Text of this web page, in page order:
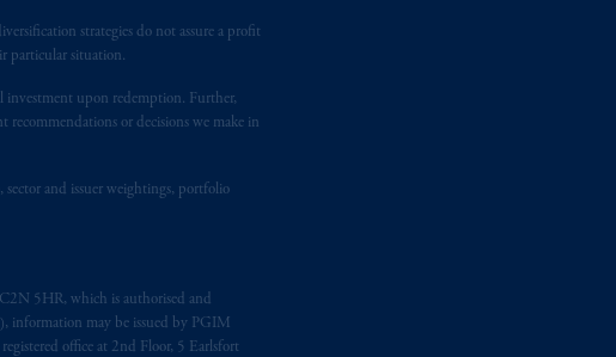
strategies do not assure a profit
particular situation.
investment upon redemption. Further,
recommendations or decisions we make in
and issuer weightings, portfolio
5HR, which is authorised and
information may be issued by PGIM
office at 2nd Floor, 5 Earlsfort
as your fiduciary.